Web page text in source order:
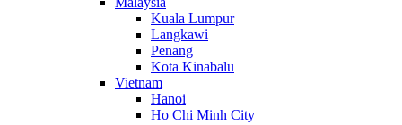
Kuala Lumpur
Langkawi
Penang
Kota Kinabalu
Vietnam
Hanoi
Ho Chi Minh City